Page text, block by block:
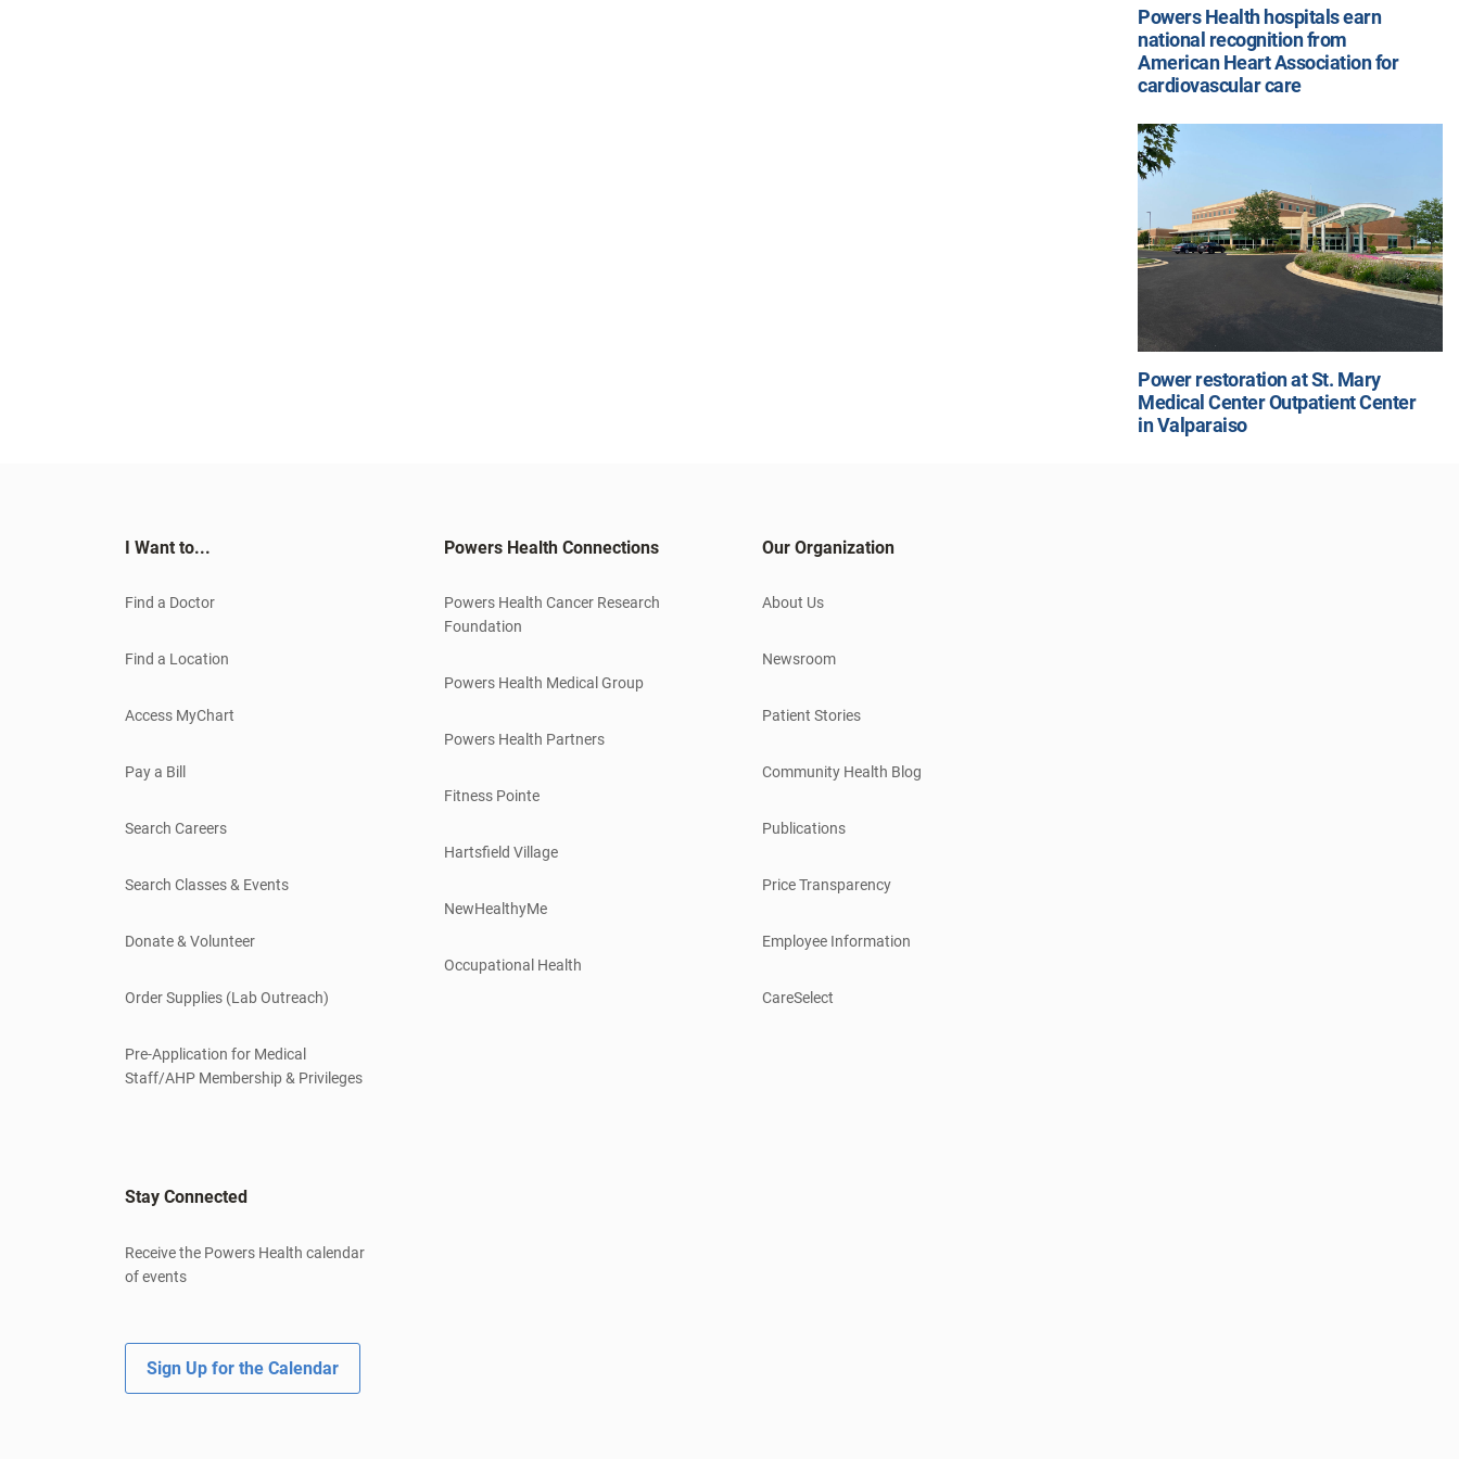
Powers Health hospitals earn
national recognition from
American Heart Association for
cardiovascular care
Power restoration at St. Mary
Medical Center Outpatient Center
in Valparaiso
I Want to...
Find a Doctor
Find a Location
Access MyChart
Pay a Bill
Search Careers
Search Classes & Events
Donate & Volunteer
Order Supplies (Lab Outreach)
Pre-Application for Medical
Staff/AHP Membership & Privileges
Powers Health Connections
Powers Health Cancer Research
Foundation
Powers Health Medical Group
Powers Health Partners
Fitness Pointe
Hartsfield Village
NewHealthyMe
Occupational Health
Our Organization
About Us
Newsroom
Patient Stories
Community Health Blog
Publications
Price Transparency
Employee Information
CareSelect
Stay Connected
Receive the Powers Health calendar
of events
Sign Up for the Calendar